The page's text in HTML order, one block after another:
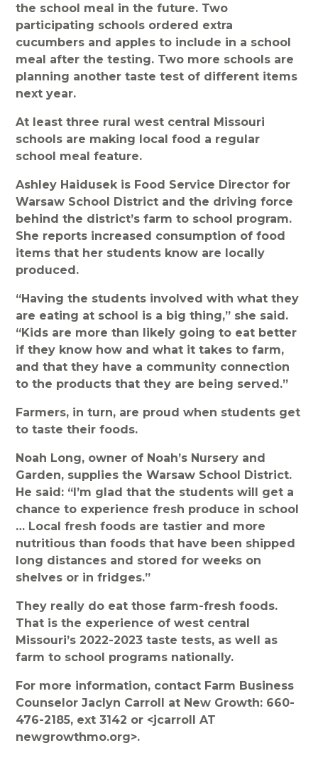
the school meal in the future. Two
participating schools ordered extra
cucumbers and apples to include in a school
meal after the testing. Two more schools are
planning another taste test of different items
next year.
At least three rural west central Missouri
schools are making local food a regular
school meal feature.
Ashley Haidusek is Food Service Director for
Warsaw School District and the driving force
behind the district’s farm to school program.
She reports increased consumption of food
items that her students know are locally
produced.
“Having the students involved with what they
are eating at school is a big thing,” she said.
“Kids are more than likely going to eat better
if they know how and what it takes to farm,
and that they have a community connection
to the products that they are being served.”
Farmers, in turn, are proud when students get
to taste their foods.
Noah Long, owner of Noah’s Nursery and
Garden, supplies the Warsaw School District.
He said: “I’m glad that the students will get a
chance to experience fresh produce in school
… Local fresh foods are tastier and more
nutritious than foods that have been shipped
long distances and stored for weeks on
shelves or in fridges.”
They really do eat those farm-fresh foods.
That is the experience of west central
Missouri’s 2022-2023 taste tests, as well as
farm to school programs nationally.
For more information, contact Farm Business
Counselor Jaclyn Carroll at New Growth: 660-
476-2185, ext 3142 or <jcarroll AT
newgrowthmo.org>.